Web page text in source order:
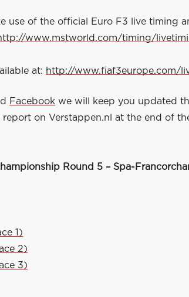
use of the official Euro F3 live timing
www.mstworld.com/timing/
at: http://www.fiaf3europe.com/
Facebook we will keep you updated
on Verstappen.nl at the end of
Round 5 – Spa-
1)
2)
3)